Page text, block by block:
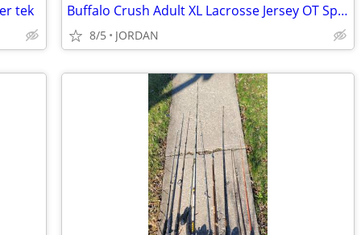
tek Buffalo Crush Adult XL Lacrosse Jersey OT Sports
8/5 JORDAN